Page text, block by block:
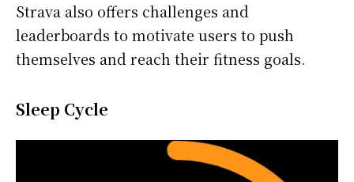
Strava also offers challenges and
leaderboards to motivate users to push
themselves and reach their fitness goals.
Sleep Cycle